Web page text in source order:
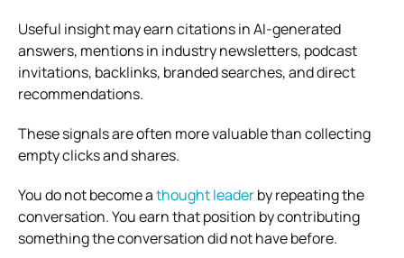
Useful insight may earn citations in AI-generated
answers, mentions in industry newsletters, podcast
invitations, backlinks, branded searches, and direct
recommendations.
These signals are often more valuable than collecting
empty clicks and shares.
You do not become athought leaderby repeating the
conversation. You earn that position by contributing
something the conversation did not have before.